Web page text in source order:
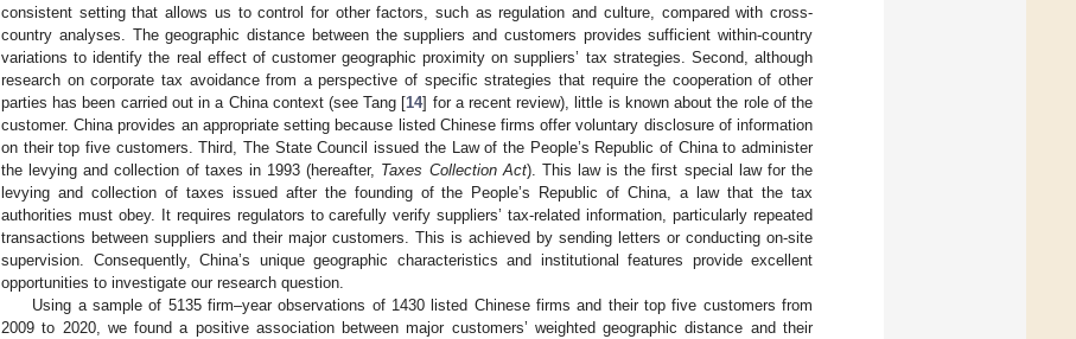
consistent setting that allows us to control for other factors, such as regulation and culture, compared with cross-
country analyses. The geographic distance between the suppliers and customers provides sufficient within-country
variations to identify the real effect of customer geographic proximity on suppliers’ tax strategies. Second, although
research on corporate tax avoidance from a perspective of specific strategies that require the cooperation of other
parties has been carried out in a China context (see Tang [14] for a recent review), little is known about the role of the
customer. China provides an appropriate setting because listed Chinese firms offer voluntary disclosure of information
on their top five customers. Third, The State Council issued the Law of the People’s Republic of China to administer
the levying and collection of taxes in 1993 (hereafter, Taxes Collection Act). This law is the first special law for the
levying and collection of taxes issued after the founding of the People’s Republic of China, a law that the tax
authorities must obey. It requires regulators to carefully verify suppliers’ tax-related information, particularly repeated
transactions between suppliers and their major customers. This is achieved by sending letters or conducting on-site
supervision. Consequently, China’s unique geographic characteristics and institutional features provide excellent
opportunities to investigate our research question.
Using a sample of 5135 firm–year observations of 1430 listed Chinese firms and their top five customers from
2009 to 2020, we found a positive association between major customers’ weighted geographic distance and their